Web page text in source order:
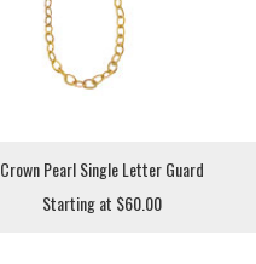
Crown Pearl Single Letter Guard
Starting at $60.00